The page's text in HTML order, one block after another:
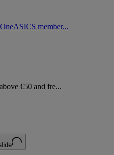
member...
€50 and fre...